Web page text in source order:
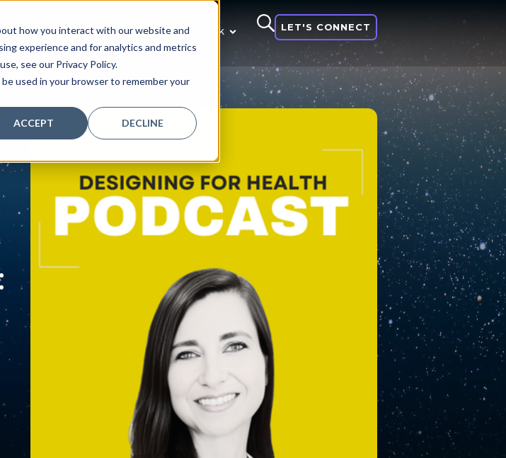
how you interact with our website and
experience and for analytics and metrics
see our Privacy Policy.
used in your browser to remember your
ACCEPT DECLINE
Who we are What we think LET'S CONNECT